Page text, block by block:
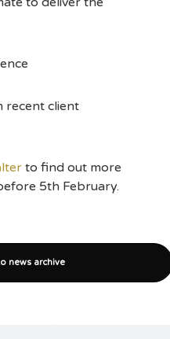
client
to find out more
5th February.
news archive